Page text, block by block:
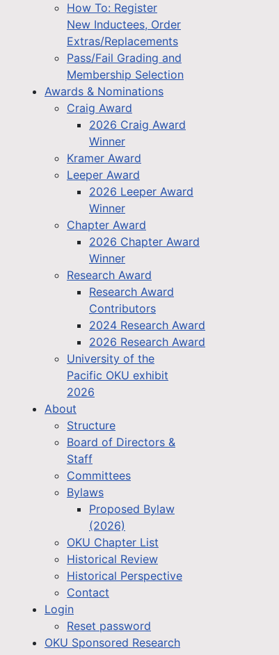
How To: Register
New Inductees, Order
Extras/Replacements
Pass/Fail Grading and
Membership Selection
Awards & Nominations
Craig Award
2026 Craig Award
Winner
Kramer Award
Leeper Award
2026 Leeper Award
Winner
Chapter Award
2026 Chapter Award
Winner
Research Award
Research Award
Contributors
2024 Research Award
2026 Research Award
University of the
Pacific OKU exhibit
2026
About
Structure
Board of Directors &
Staff
Committees
Bylaws
Proposed Bylaw
(2026)
OKU Chapter List
Historical Review
Historical Perspective
Contact
Login
Reset password
OKU Sponsored Research